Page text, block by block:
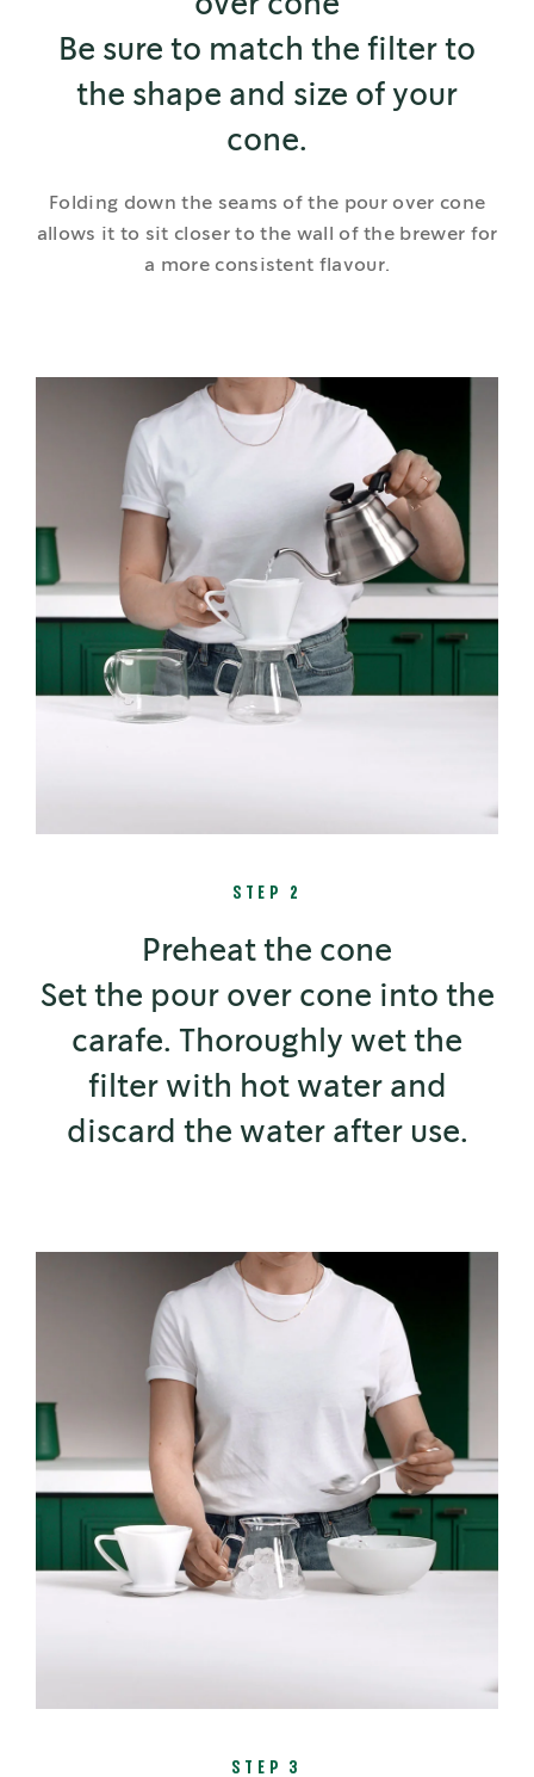
Be sure to match the filter to
the shape and size of your
cone.
Folding down the seams of the pour over cone
allows it to sit closer to the wall of the brewer for
a more consistent flavour.
STEP 2
Preheat the cone
Set the pour over cone into the
carafe. Thoroughly wet the
filter with hot water and
discard the water after use.
STEP 3